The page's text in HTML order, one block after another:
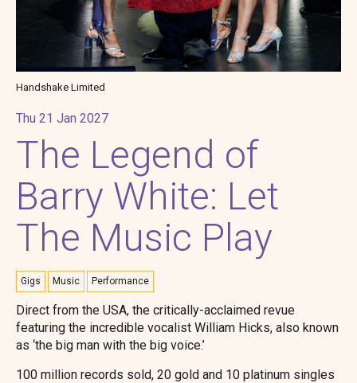
Handshake Limited
Thu 21 Jan 2027
The Legend of
Barry White: Let
The Music Play
Gigs Music Performance
Direct from the USA, the critically-acclaimed revue
featuring the incredible vocalist William Hicks, also known
as ‘the big man with the big voice.’
100 million records sold, 20 gold and 10 platinum singles